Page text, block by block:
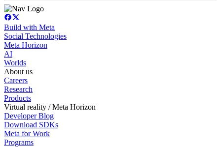
Build with Meta
Social Technologies
Meta Horizon
AI
Worlds
About us
Careers
Research
Products
Virtual reality / Meta Horizon
Developer Blog
Download SDKs
Meta for Work
Programs